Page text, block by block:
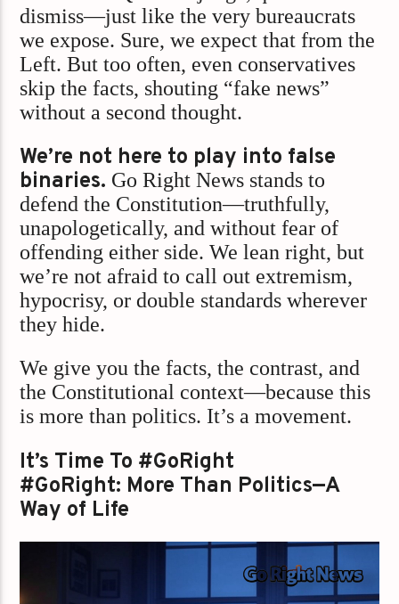
dismiss—just like the very bureaucrats
we expose. Sure, we expect that from the
Left. But too often, even conservatives
skip the facts, shouting “fake news”
without a second thought.
We’re not here to play into false
binaries. Go Right News stands to
defend the Constitution—truthfully,
unapologetically, and without fear of
offending either side. We lean right, but
we’re not afraid to call out extremism,
hypocrisy, or double standards wherever
they hide.
We give you the facts, the contrast, and
the Constitutional context—because this
is more than politics. It’s a movement.
It’s Time To #GoRight
#GoRight: More Than Politics—A
Way of Life